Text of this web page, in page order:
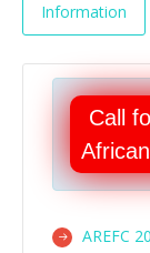
Information
Call
AREFC